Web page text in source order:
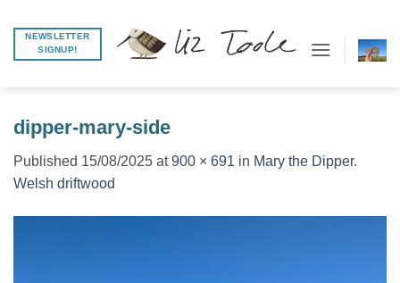
content
NEWSLETTER
SIGNUP!
dipper-mary-side
Published 15/08/2025 at900 × 691 in Mary the Dipper.
Welsh driftwood